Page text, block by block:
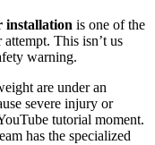
installation is one of the
This isn’t us
warning.
are under an
severe injury or
tutorial moment.
has the specialized